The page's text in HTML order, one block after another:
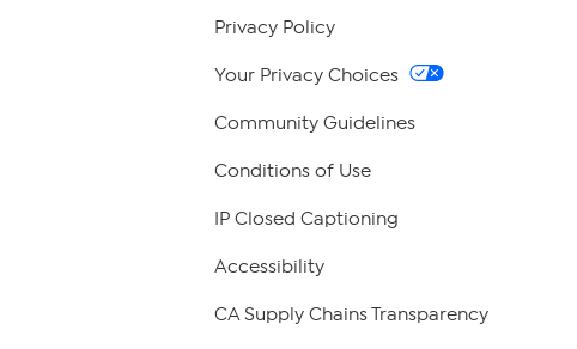
Privacy Policy
Your Privacy Choices
Community Guidelines
Conditions of Use
IP Closed Captioning
Accessibility
CA Supply Chains Transparency